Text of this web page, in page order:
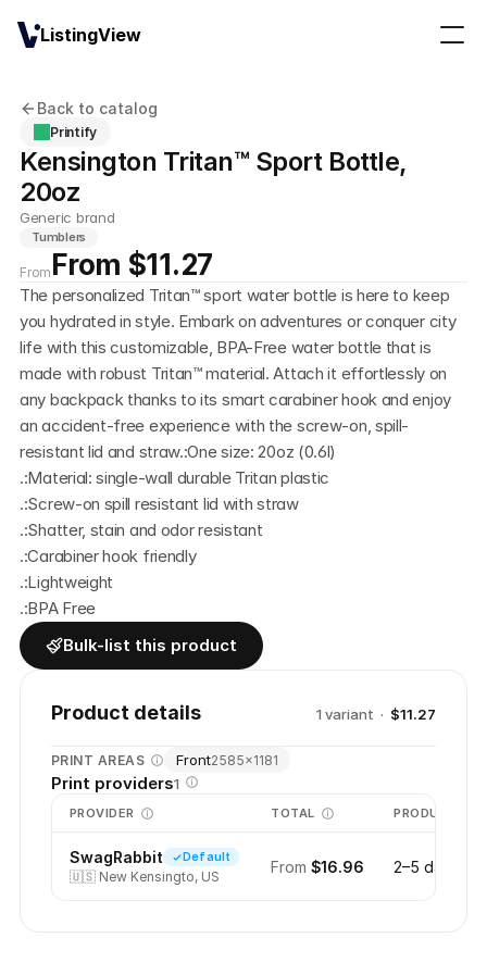
Back to catalog
Printify
Kensington Tritan™ Sport Bottle,
20oz
Generic brand
Tumblers
From From $11.27
The personalized Tritan™ sport water bottle is here to keep
you hydrated in style. Embark on adventures or conquer city
life with this customizable, BPA-Free water bottle that is
made with robust Tritan™ material. Attach it effortlessly on
any backpack thanks to its smart carabiner hook and enjoy
an accident-free experience with the screw-on, spill-
resistant lid and straw.:One size: 20oz (0.6l)
.:Material: single-wall durable Tritan plastic
.:Screw-on spill resistant lid with straw
.:Shatter, stain and odor resistant
.:Carabiner hook friendly
.:Lightweight
.:BPA Free
Bulk-list this product
Product details 1 variant · $11.27
PRINT AREAS Front2585×1181
Print providers1
PROVIDER TOTAL PRODUCTION
SwagRabbit Default
🇺🇸 New Kensingto, US
From $16.96 2–5 days
ListingView